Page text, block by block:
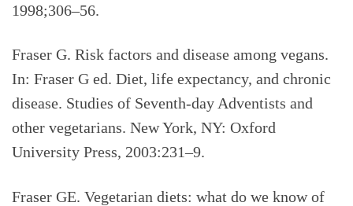
1998;306–56.
Fraser G. Risk factors and disease among vegans.
In: Fraser G ed. Diet, life expectancy, and chronic
disease. Studies of Seventh-day Adventists and
other vegetarians. New York, NY: Oxford
University Press, 2003:231–9.
Fraser GE. Vegetarian diets: what do we know of